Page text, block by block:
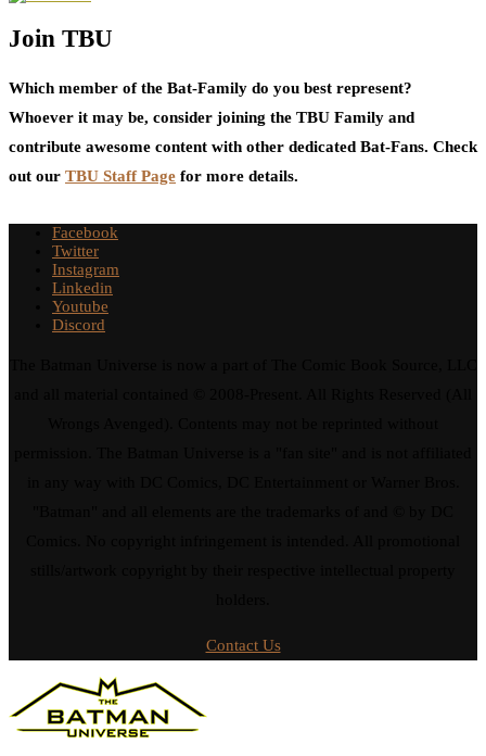
Join TBU
Which member of the Bat-Family do you best represent?
Whoever it may be, consider joining the TBU Family and
contribute awesome content with other dedicated Bat-Fans. Check
out our TBU Staff Page for more details.
Facebook
Twitter
Instagram
Linkedin
Youtube
Discord
Contact Us